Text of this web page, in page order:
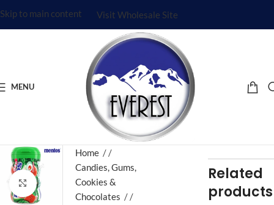
Skip to main content Visit Wholesale Site
MENU
Click to enlarge
Home /
Candies, Gums,
Cookies &
Chocolates /
Related
products